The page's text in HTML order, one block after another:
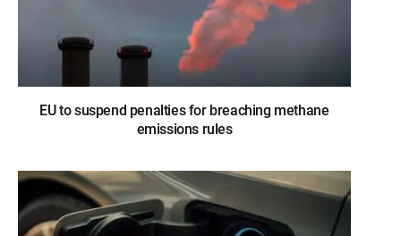
EU to suspend penalties for breaching methane
emissions rules